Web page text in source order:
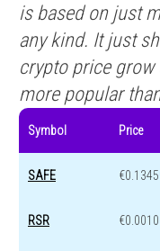
is based on just
any kind. It just
crypto price
more popular
Symbol Price
SAFE
RSR